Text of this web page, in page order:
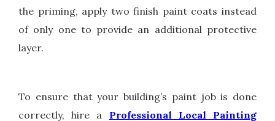
the priming, apply two finish paint coats instead
of only one to provide an additional protective
layer.
To ensure that your building’s paint job is done
correctly, hire a Professional Local Painting